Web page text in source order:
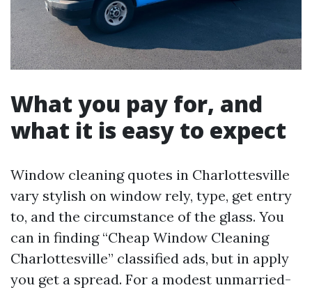
What you pay for, and
what it is easy to expect
Window cleaning quotes in Charlottesville
vary stylish on window rely, type, get entry
to, and the circumstance of the glass. You
can in finding “Cheap Window Cleaning
Charlottesville” classified ads, but in apply
you get a spread. For a modest unmarried-